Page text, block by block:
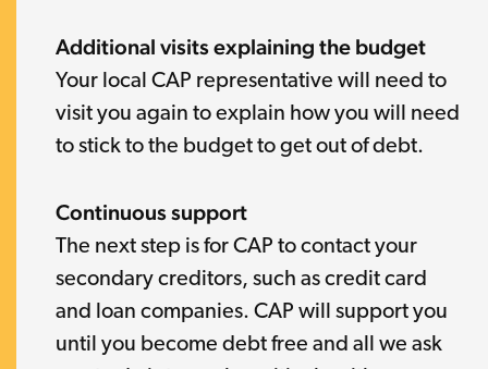
Additional visits explaining the budget
Your local CAP representative will need to
visit you again to explain how you will need
to stick to the budget to get out of debt.
Continuous support
The next step is for CAP to contact your
secondary creditors, such as credit card
and loan companies. CAP will support you
until you become debt free and all we ask